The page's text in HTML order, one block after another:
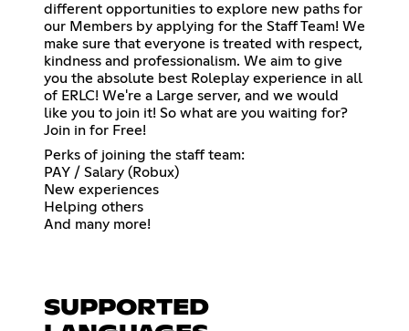
different opportunities to explore new paths for
our Members by applying for the Staff Team! We
make sure that everyone is treated with respect,
kindness and professionalism. We aim to give
you the absolute best Roleplay experience in all
of ERLC! We're a Large server, and we would
like you to join it! So what are you waiting for?
Join in for Free!
Perks of joining the staff team:
PAY / Salary (Robux)
New experiences
Helping others
And many more!
SUPPORTED